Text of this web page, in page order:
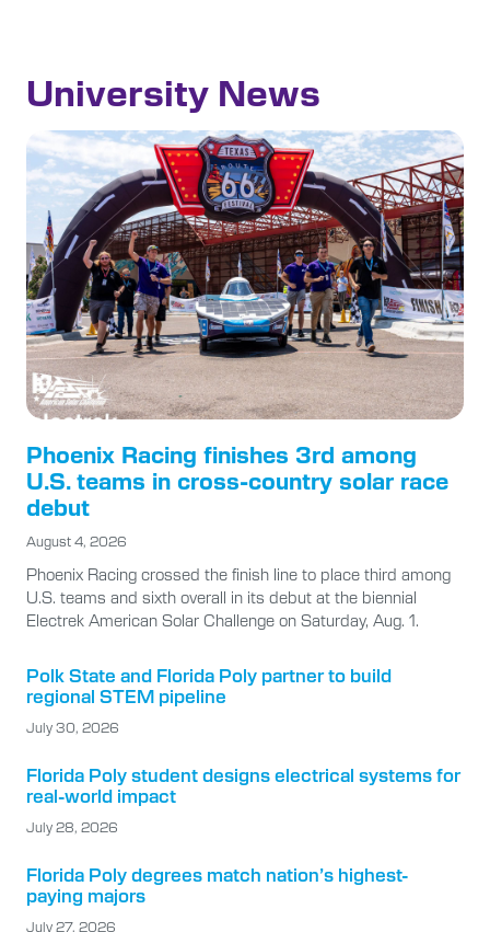
University News
Phoenix Racing finishes 3rd among
U.S. teams in cross-country solar race
debut
August 4, 2026
Phoenix Racing crossed the finish line to place third among
U.S. teams and sixth overall in its debut at the biennial
Electrek American Solar Challenge on Saturday, Aug. 1.
Polk State and Florida Poly partner to build
regional STEM pipeline
July 30, 2026
Florida Poly student designs electrical systems for
real-world impact
July 28, 2026
Florida Poly degrees match nation’s highest-
paying majors
July 27, 2026